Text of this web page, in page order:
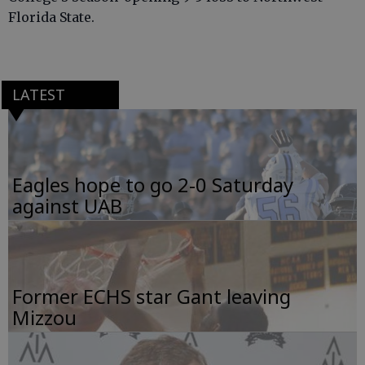
Florida State.
LATEST
Eagles hope to go 2-0 Saturday
against UAB
Former ECHS star Gant leaving
Mizzou